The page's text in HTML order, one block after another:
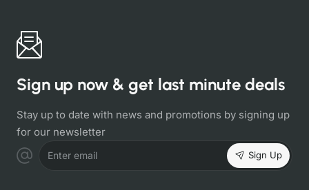
Sign up now & get last minute deals
Stay up to date with news and promotions by signing up
for our newsletter
Enter email Sign Up